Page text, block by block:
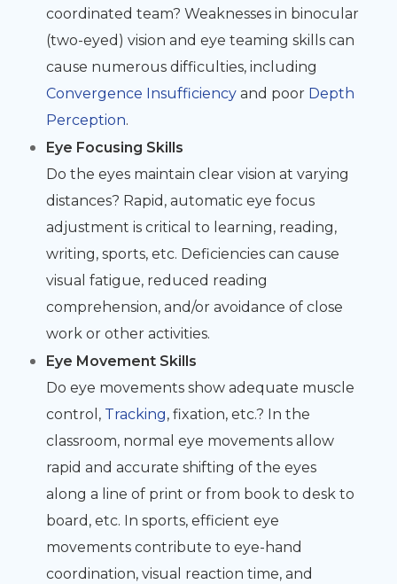
coordinated team? Weaknesses in binocular
(two-eyed) vision and eye teaming skills can
cause numerous difficulties, including
Convergence Insufficiency and poor Depth
Perception.
Eye Focusing Skills
Do the eyes maintain clear vision at varying
distances? Rapid, automatic eye focus
adjustment is critical to learning, reading,
writing, sports, etc. Deficiencies can cause
visual fatigue, reduced reading
comprehension, and/or avoidance of close
work or other activities.
Eye Movement Skills
Do eye movements show adequate muscle
control, Tracking, fixation, etc.? In the
classroom, normal eye movements allow
rapid and accurate shifting of the eyes
along a line of print or from book to desk to
board, etc. In sports, efficient eye
movements contribute to eye-hand
coordination, visual reaction time, and